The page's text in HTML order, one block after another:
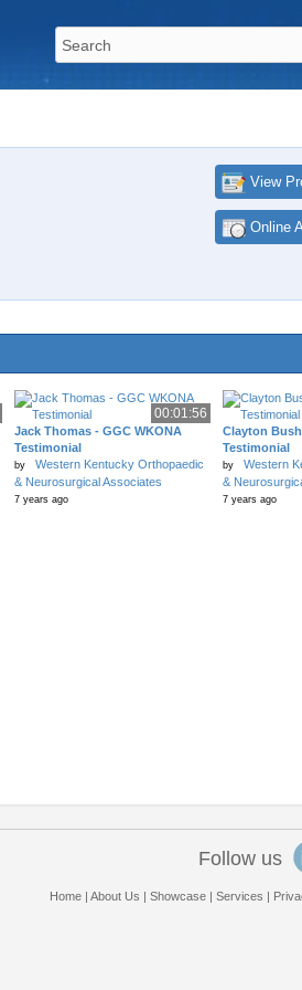
View
Online
00:01:56
Jack Thomas - GGC WKONA
Testimonial
by
Western Kentucky Orthopaedic
& Neurosurgical Associates
7 years ago
Clayton
Testimonial
by
Western
&
7 years ago
Follow us
Home| About Us | Showcase| Services |